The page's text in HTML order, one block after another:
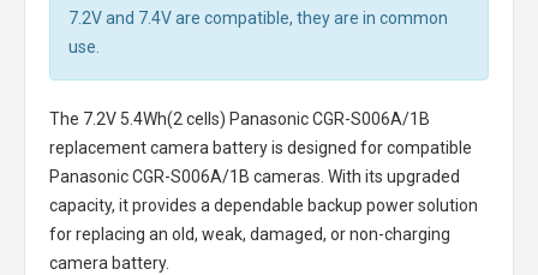
7.2V and 7.4V are compatible, they are in common
use.
The 7.2V 5.4Wh(2 cells) Panasonic CGR-S006A/1B
replacement camera batteryis designed for compatible
Panasonic CGR-S006A/1B cameras. With its upgraded
capacity, it provides a dependable backup power solution
for replacing an old, weak, damaged, or non-charging
camera battery.